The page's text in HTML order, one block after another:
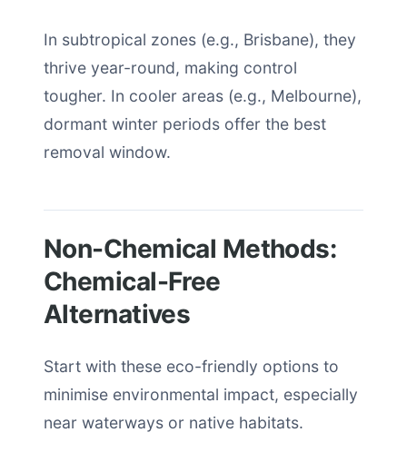
In subtropical zones (e.g., Brisbane), they
thrive year-round, making control
tougher. In cooler areas (e.g., Melbourne),
dormant winter periods offer the best
removal window.
Non-Chemical Methods:
Chemical-Free
Alternatives
Start with these eco-friendly options to
minimise environmental impact, especially
near waterways or native habitats.